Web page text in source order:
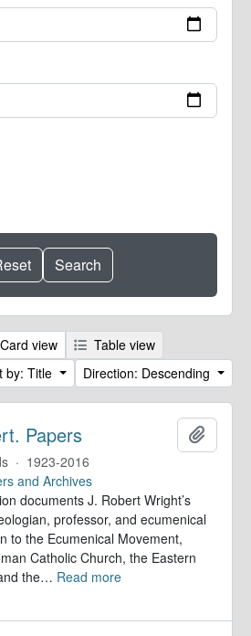
Card view
Table view
by: Title
Direction: Descending
Papers
· 1923-2016
and Archives
documents J. Robert Wright’s
professor, and ecumenical
to the Ecumenical Movement,
Catholic Church, the Eastern
the… Read more